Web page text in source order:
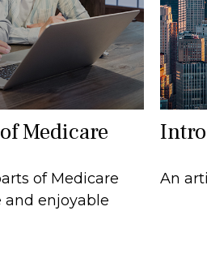
Medicare
of Medicare
enjoyable
An